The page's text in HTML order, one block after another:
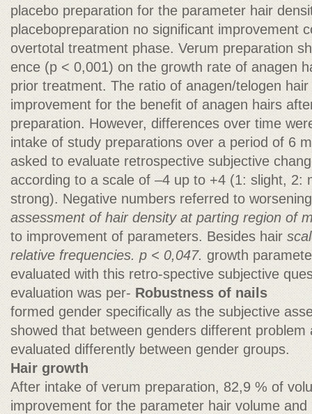
placebo preparation for the parameter hair
placebopreparation no significant improvement
overtotal treatment phase. Verum preparation
ence (p < 0,001) on the growth rate of anagen
prior treatment. The ratio of anagen/telogen
improvement for the benefit of anagen hairs
preparation. However, differences over time
intake of study preparations over a period of 6
asked to evaluate retrospective subjective
according to a scale of –4 up to +4 (1: slight, 2:
strong). Negative numbers referred to
assessment of hair density at parting region of
to improvement of parameters. Besides hair
relative frequencies. p < 0,047. growth
evaluated with this retro-spective subjective
evaluation was per-Robustness of nails
formed gender specifically as the subjective
showed that between genders different problem
evaluated differently between gender groups.
Hair growth
After intake of verum preparation, 82,9 % of
improvement for the parameter hair volume